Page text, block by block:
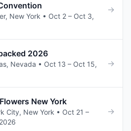
New York • Oct 2 – Oct 3,
→
2026
Nevada • Oct 13 – Oct 15,
→
New York
City, New York • Oct 21 –
→